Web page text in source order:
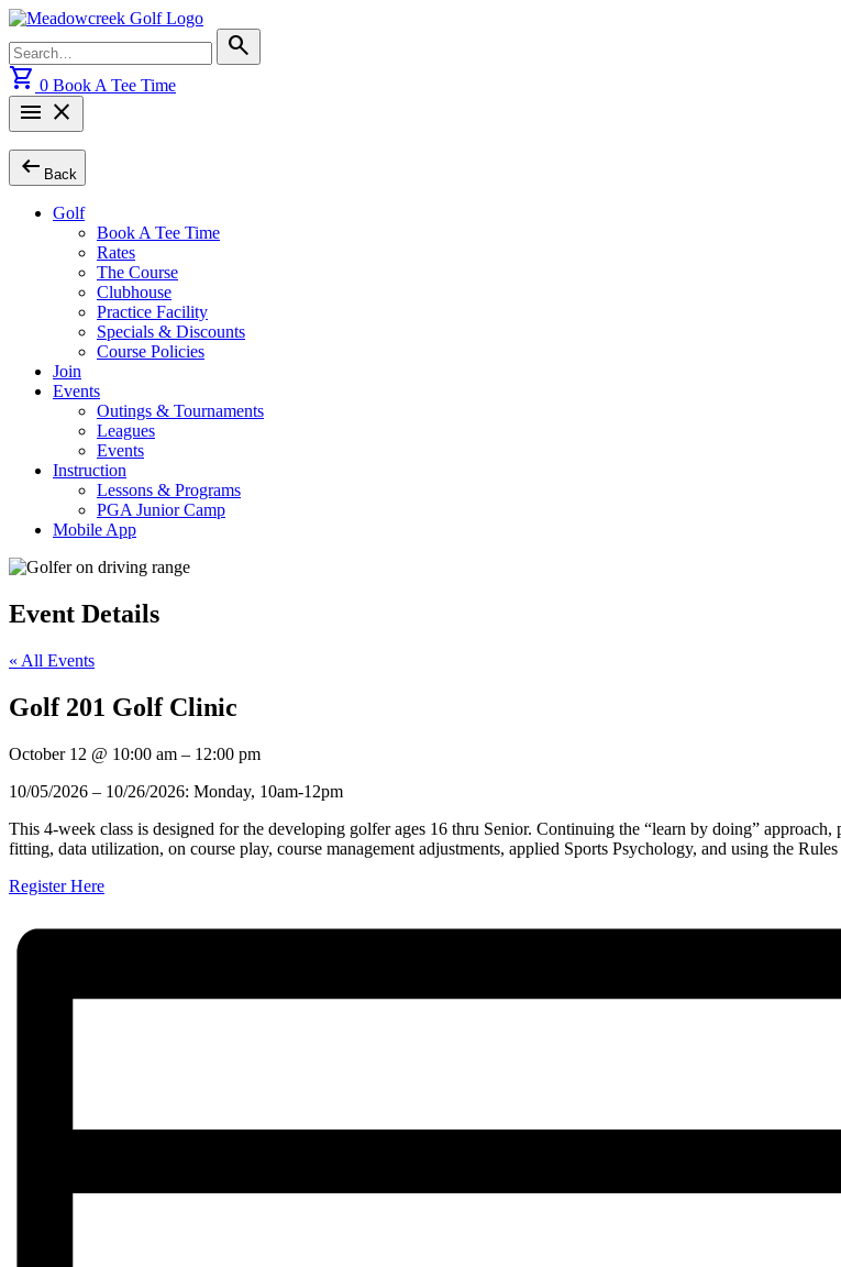
Skip
content
for:
search
shopping_cart 0 Book A Tee Time
menu close
arrow_left_alt Back
Golf
Book A Tee Time
Rates
The Course
Clubhouse
Practice Facility
Specials & Discounts
Course Policies
Join
Events
Outings & Tournaments
Leagues
Events
Instruction
Lessons & Programs
PGA Junior Camp
Mobile App
Event Details
« All Events
Golf 201 Golf Clinic
October 12 @ 10:00 am – 12:00 pm
10/05/2026 – 10/26/2026: Monday, 10am-12pm
This 4-week class is designed for the developing golfer ages 16 thru Senior. Continuing the “learn by doing”
fitting, data utilization, on course play, course management adjustments, applied Sports Psychology, and using the
Register Here